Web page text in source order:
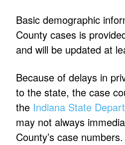
Basic demographic
County cases is
and will be updated at
Because of delays in
to the state, the case
the Indiana State
may not always
County’s case numbers.